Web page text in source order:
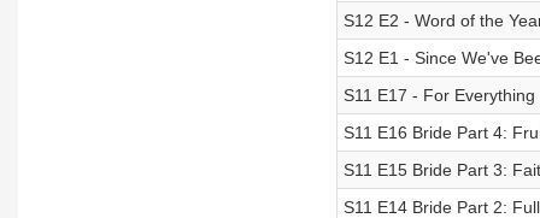
S12 E2 - Word of the
S12 E1 - Since We've
S11 E17 - For
S11 E16 Bride Part 4:
S11 E15 Bride Part 3:
S11 E14 Bride Part 2: